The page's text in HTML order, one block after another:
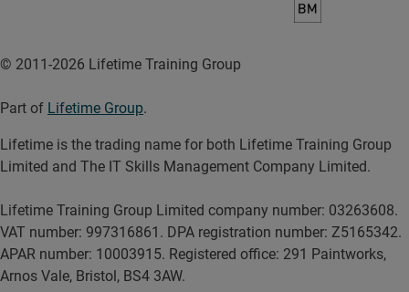
© 2011-2026 Lifetime Training Group
Part of Lifetime Group.
Lifetime is the trading name for both Lifetime Training Group
Limited and The IT Skills Management Company Limited.
Lifetime Training Group Limited company number: 03263608.
VAT number: 997316861. DPA registration number: Z5165342.
APAR number: 10003915. Registered office: 291 Paintworks,
Arnos Vale, Bristol, BS4 3AW.